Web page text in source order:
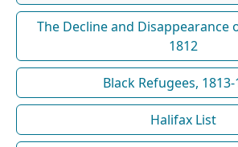
The Decline and Disappearance
1812
Black Refugees,
Halifax List